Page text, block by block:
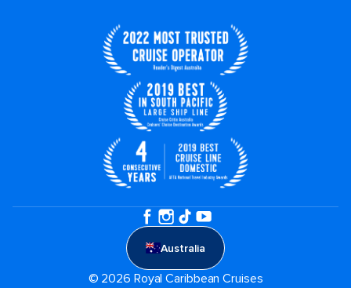
Australia
© 2026 Royal Caribbean Cruises